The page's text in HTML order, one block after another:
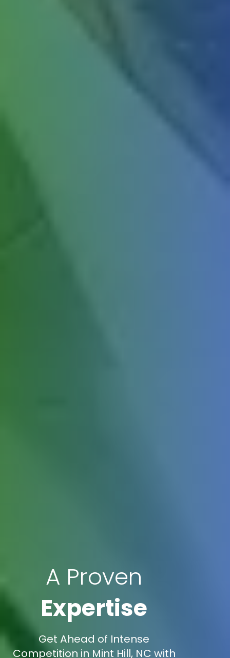
A Proven
Expertise
Get Ahead of Intense
Competition in Mint Hill, NC with